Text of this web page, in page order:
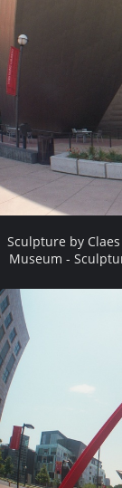
Sculpture by
Museum -